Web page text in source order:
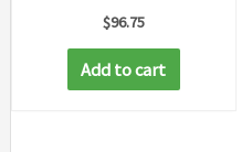
$96.75
Add to cart